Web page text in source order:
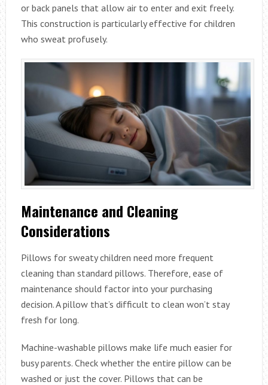
or back panels that allow air to enter and exit freely.
This construction is particularly effective for children
who sweat profusely.
Maintenance and Cleaning
Considerations
Pillows for sweaty children need more frequent
cleaning than standard pillows. Therefore, ease of
maintenance should factor into your purchasing
decision. A pillow that’s difficult to clean won’t stay
fresh for long.
Machine-washable pillows make life much easier for
busy parents. Check whether the entire pillow can be
washed or just the cover. Pillows that can be